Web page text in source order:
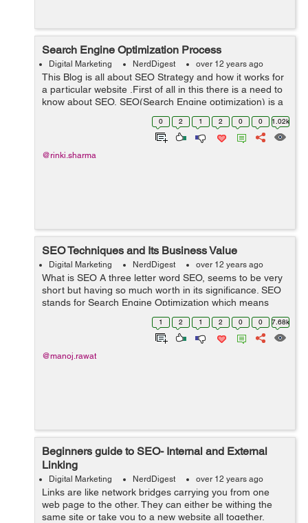
Search Engine Optimization Process
Digital Marketing NerdDigest over 12 years ago
This Blog is all about SEO Strategy and how it works for
a particular website .First of all in this there is a need to
know about SEO, SEO(Search Engine optimization) is a
process of increasing the visibility of your website on
0 2 1 2 0 0 1.02k
@rinki.sharma
SEO Techniques and Its Business Value
Digital Marketing NerdDigest over 12 years ago
What is SEO A three letter word SEO, seems to be very
short but having so much worth in its significance. SEO
stands for Search Engine Optimization which means
optimizing websites for the search engines so that they
can match the exact guidelin...
1 2 1 2 0 0 7.68k
@manoj.rawat
Beginners guide to SEO- Internal and External
Linking
Digital Marketing NerdDigest over 12 years ago
Links are like network bridges carrying you from one
web page to the other. They can either be withing the
same site or take you to a new website all together.